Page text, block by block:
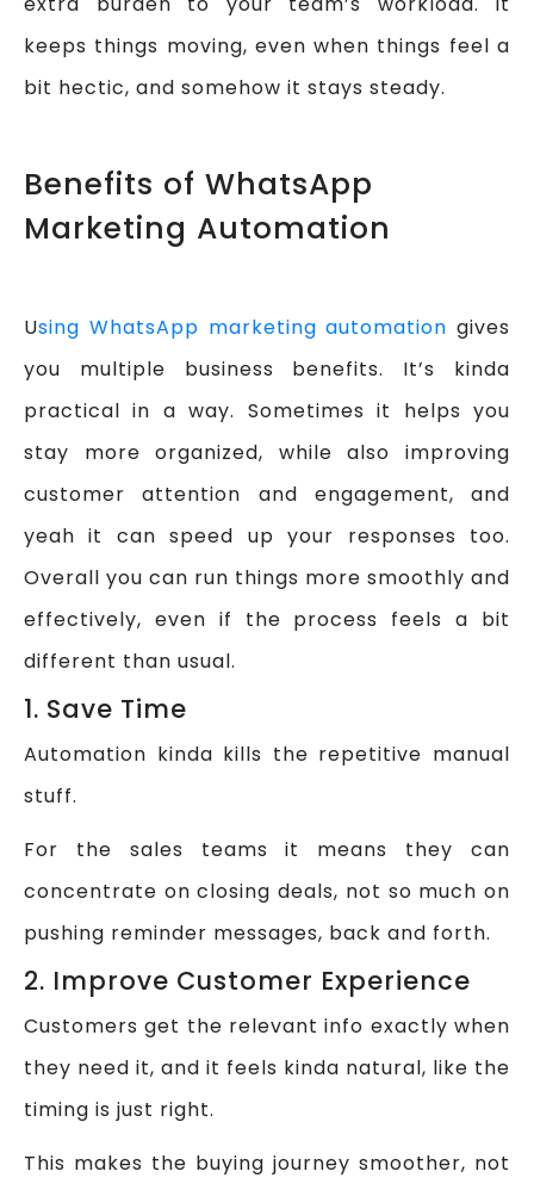
keeps things moving, even when things feel a
bit hectic, and somehow it stays steady.
Benefits of WhatsApp
Marketing Automation
Using WhatsApp marketing automation gives
you multiple business benefits. It’s kinda
practical in a way. Sometimes it helps you
stay more organized, while also improving
customer attention and engagement, and
yeah it can speed up your responses too.
Overall you can run things more smoothly and
effectively, even if the process feels a bit
different than usual.
1. Save Time
Automation kinda kills the repetitive manual
stuff.
For the sales teams it means they can
concentrate on closing deals, not so much on
pushing reminder messages, back and forth.
2. Improve Customer Experience
Customers get the relevant info exactly when
they need it, and it feels kinda natural, like the
timing is just right.
This makes the buying journey smoother, not